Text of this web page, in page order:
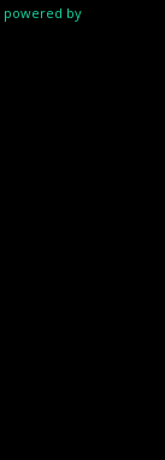
powered by